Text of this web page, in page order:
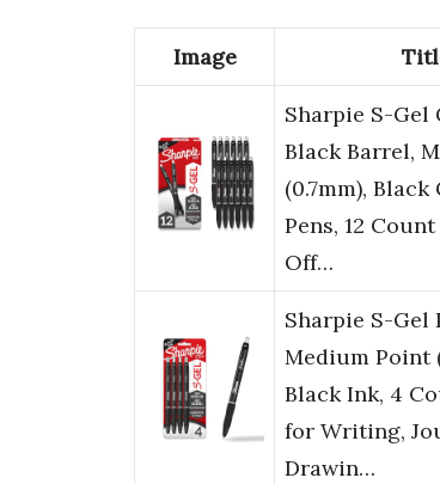
Image
Sharpie S-Gel
Black Barrel,
(0.7mm), Black
Pens, 12
Off…
Sharpie S-Gel
Medium Point
Black Ink, 4
for Writing,
Drawin…